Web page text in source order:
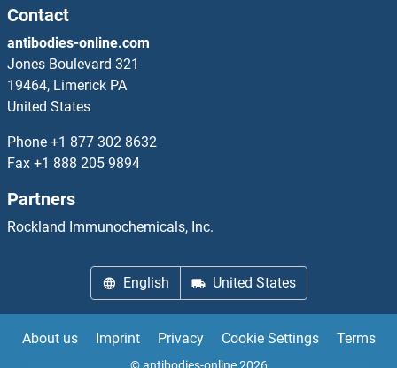
SHANK2 Proteins
SHB Proteins
SHBG Proteins
SHC1 Proteins
SHC3 Proteins
SHC4 Proteins
SHCBP1 Proteins
Contact
antibodies-online.com
Jones Boulevard 321
19464, Limerick PA
United States
Phone +1 877 302 8632
Fax +1 888 205 9894
Partners
Rockland Immunochemicals, Inc.
English United States
About us Imprint Privacy Cookie Settings Terms